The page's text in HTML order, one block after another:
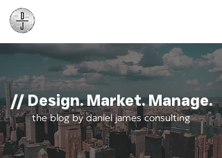
// Design. Market. Manage.
the blog by daniel james consulting